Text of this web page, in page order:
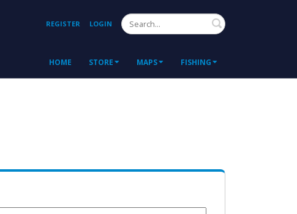
REGISTER LOGIN Search
HOME STORE MAPS FISHING